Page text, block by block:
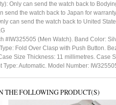
Only can send the watch back to
send the watch back to Japan for
can send the watch back to United
#IW325505 (Men Watch). Band Color:
Fold Over Clasp with Push Button.
Size Thickness: 11 millimetres.
Automatic. Model Number:
THE FOLLOWING PRODUCT(S)